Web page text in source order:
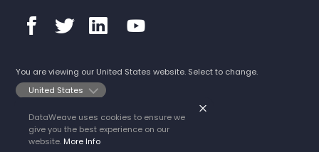
DataWeave uses cookies to ensure we
give you the best experience on our
website.More Info
You are viewing our United States website. Select to change.
©2026 DataWeave
All rights reserved.Privacy Policy